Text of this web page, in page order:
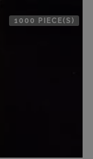
1000 PIECE(S)